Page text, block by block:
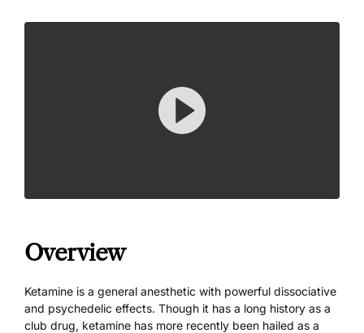
Overview
Ketamine is a general anesthetic with powerful dissociative
and psychedelic effects. Though it has a long history as a
club drug, ketamine has more recently been hailed as a